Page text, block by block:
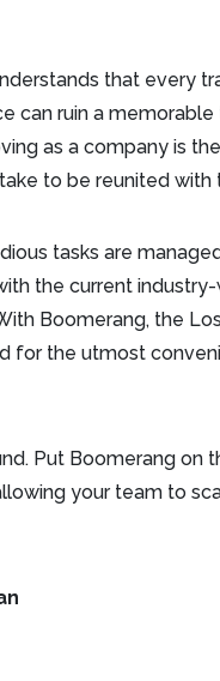
that every
can ruin a memorable
as a company is
to be reunited with
tasks are
the current
Boomerang, the
for the utmost
Put Boomerang on
your team to